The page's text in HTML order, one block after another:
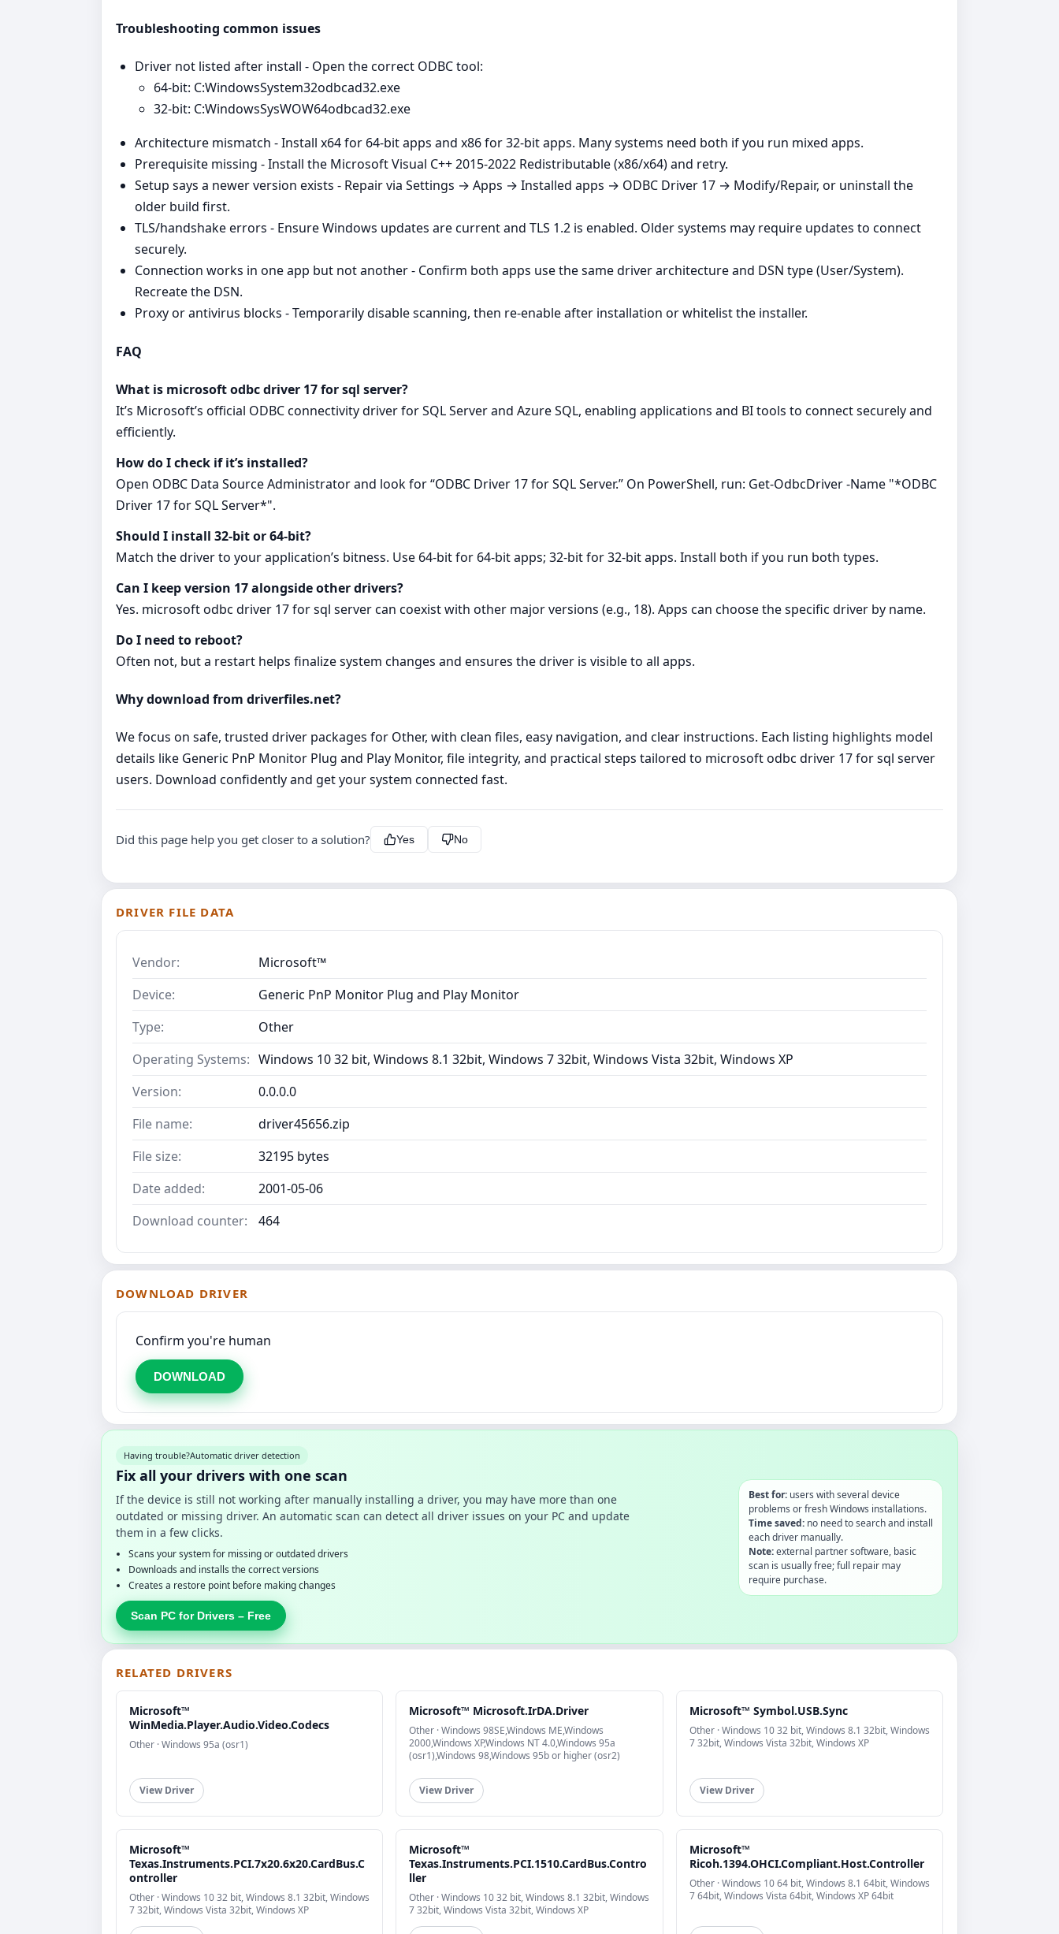
Troubleshooting common issues
Driver not listed after install - Open the correct ODBC tool:
64‑bit: C:WindowsSystem32odbcad32.exe
32‑bit: C:WindowsSysWOW64odbcad32.exe
Architecture mismatch - Install x64 for 64‑bit apps and x86 for 32‑bit apps. Many systems need both if you run mixed apps.
Prerequisite missing - Install the Microsoft Visual C++ 2015-2022 Redistributable (x86/x64) and retry.
Setup says a newer version exists - Repair via Settings → Apps → Installed apps → ODBC Driver 17 → Modify/Repair, or uninstall the
older build first.
TLS/handshake errors - Ensure Windows updates are current and TLS 1.2 is enabled. Older systems may require updates to connect
securely.
Connection works in one app but not another - Confirm both apps use the same driver architecture and DSN type (User/System).
Recreate the DSN.
Proxy or antivirus blocks - Temporarily disable scanning, then re‑enable after installation or whitelist the installer.
FAQ
What is microsoft odbc driver 17 for sql server?
It’s Microsoft’s official ODBC connectivity driver for SQL Server and Azure SQL, enabling applications and BI tools to connect securely and
efficiently.
How do I check if it’s installed?
Open ODBC Data Source Administrator and look for “ODBC Driver 17 for SQL Server.” On PowerShell, run: Get-OdbcDriver -Name "*ODBC
Driver 17 for SQL Server*".
Should I install 32‑bit or 64‑bit?
Match the driver to your application’s bitness. Use 64‑bit for 64‑bit apps; 32‑bit for 32‑bit apps. Install both if you run both types.
Can I keep version 17 alongside other drivers?
Yes. microsoft odbc driver 17 for sql server can coexist with other major versions (e.g., 18). Apps can choose the specific driver by name.
Do I need to reboot?
Often not, but a restart helps finalize system changes and ensures the driver is visible to all apps.
Why download from driverfiles.net?
We focus on safe, trusted driver packages for Other, with clean files, easy navigation, and clear instructions. Each listing highlights model
details like Generic PnP Monitor Plug and Play Monitor, file integrity, and practical steps tailored to microsoft odbc driver 17 for sql server
users. Download confidently and get your system connected fast.
Did this page help you get closer to a solution? Yes No
DRIVER FILE DATA
Vendor:
Microsoft™
Device:
Generic PnP Monitor Plug and Play Monitor
Type:
Other
Operating Systems: Windows 10 32 bit, Windows 8.1 32bit, Windows 7 32bit, Windows Vista 32bit, Windows XP
Version:
0.0.0.0
File name:
driver45656.zip
File size:
32195 bytes
Date added:
2001-05-06
Download counter:
464
DOWNLOAD DRIVER
Confirm you're human
DOWNLOAD
Having trouble?Automatic driver detection
Fix all your drivers with one scan
If the device is still not working after manually installing a driver, you may have more than one
outdated or missing driver. An automatic scan can detect all driver issues on your PC and update
them in a few clicks.
Scans your system for missing or outdated drivers
Downloads and installs the correct versions
Creates a restore point before making changes
Scan PC for Drivers – Free
Best for:users with several device
problems or fresh Windows installations.
Time saved:no need to search and install
each driver manually.
Note:external partner software, basic
scan is usually free; full repair may
require purchase.
RELATED DRIVERS
Microsoft™
WinMedia.Player.Audio.Video.Codecs
Other · Windows 95a (osr1)
View Driver
Microsoft™ Microsoft.IrDA.Driver
Other · Windows 98SE,Windows ME,Windows
2000,Windows XP,Windows NT 4.0,Windows 95a
(osr1),Windows 98,Windows 95b or higher (osr2)
View Driver
Microsoft™ Symbol.USB.Sync
Other · Windows 10 32 bit, Windows 8.1 32bit, Windows
7 32bit, Windows Vista 32bit, Windows XP
View Driver
Microsoft™
Texas.Instruments.PCI.7x20.6x20.CardBus.C
ontroller
Other · Windows 10 32 bit, Windows 8.1 32bit, Windows
7 32bit, Windows Vista 32bit, Windows XP
Microsoft™
Texas.Instruments.PCI.1510.CardBus.Contro
ller
Other · Windows 10 32 bit, Windows 8.1 32bit, Windows
7 32bit, Windows Vista 32bit, Windows XP
Microsoft™
Ricoh.1394.OHCI.Compliant.Host.Controller
Other · Windows 10 64 bit, Windows 8.1 64bit, Windows
7 64bit, Windows Vista 64bit, Windows XP 64bit